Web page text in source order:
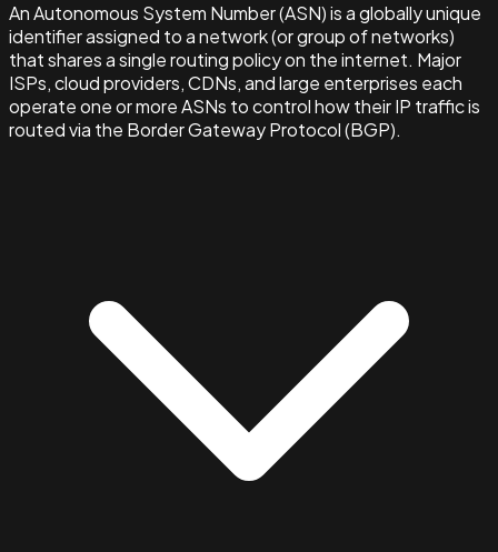
An Autonomous System Number (ASN) is a globally unique
identifier assigned to a network (or group of networks)
that shares a single routing policy on the internet. Major
ISPs, cloud providers, CDNs, and large enterprises each
operate one or more ASNs to control how their IP traffic is
routed via the Border Gateway Protocol (BGP).